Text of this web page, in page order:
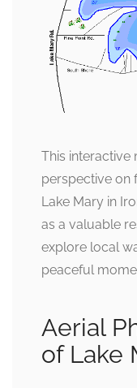
This interactive
perspective on
Lake Mary in
as a valuable
explore local
peaceful
Aerial
of Lake